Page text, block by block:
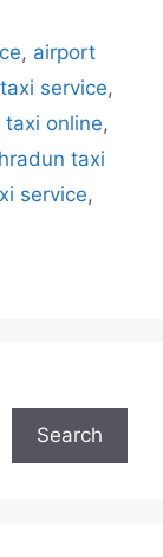
, airport
service,
online,
taxi
service,
Search